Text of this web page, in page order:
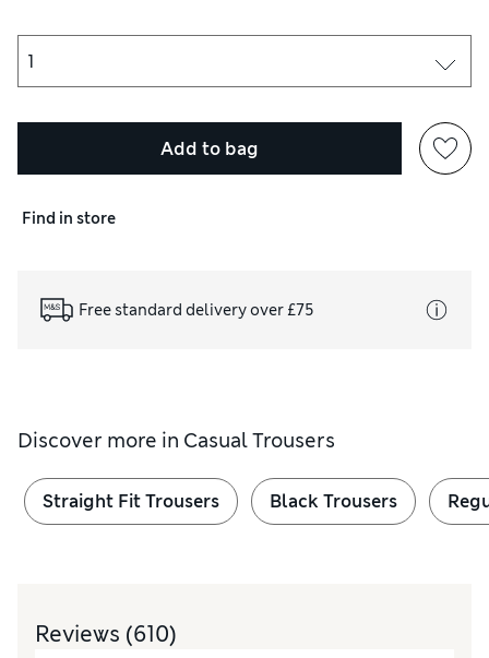
Add to bag
Find in store
Free standard delivery over £75
Discover more in Casual Trousers
Straight Fit Trousers Black Trousers
Reviews (610)